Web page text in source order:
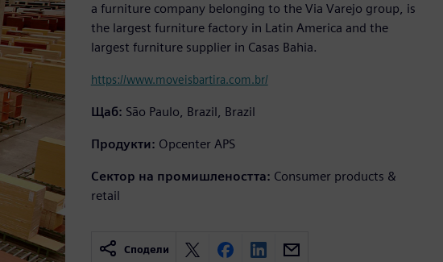
a furniture company belonging to the Via Varejo group, is
the largest furniture factory in Latin America and the
largest furniture supplier in Casas Bahia.
https://www.moveisbartira.com.br/
Щаб: São Paulo, Brazil, Brazil
Продукти: Opcenter APS
Сектор на промишлеността: Consumer products &
retail
Сподели